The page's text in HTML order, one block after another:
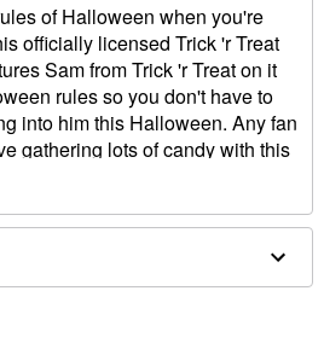
of Halloween when you're
officially licensed Trick 'r Treat
Sam from Trick 'r Treat on it
rules so you don't have to
into him this Halloween. Any fan
gathering lots of candy with this